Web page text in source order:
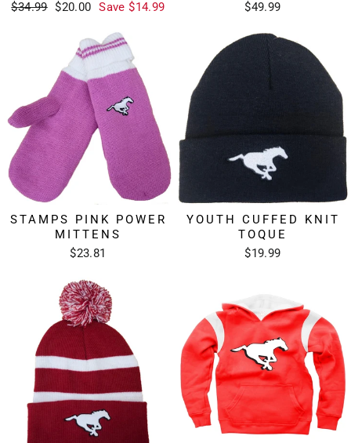
Regular
$34.99 Sale
$20.00 Save $14.99
$49.99
STAMPS PINK POWER
MITTENS
$23.81
YOUTH CUFFED KNIT
TOQUE
$19.99